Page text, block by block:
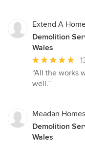
Extend A
Demolition
Wales
Average
rating:
5
5
stars
“All the works
well.”
Meadan Homes
Demolition
Wales